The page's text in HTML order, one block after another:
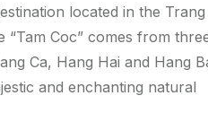
located in the
Coc” comes from
Ca, Hang Hai and Hang
and enchanting natural